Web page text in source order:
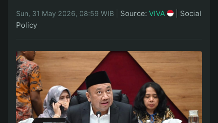
Sun, 31 May 2026, 08:59 WIB Source: VIVA
Social
Policy